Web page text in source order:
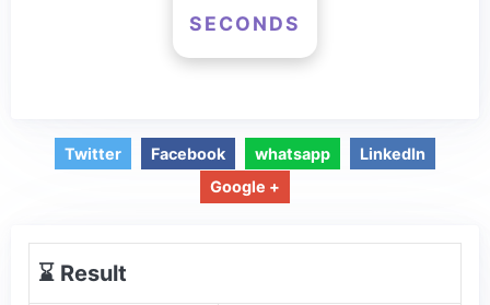
SECONDS
Twitter Facebook whatsapp
LinkedIn
Google +
⌛️ Result